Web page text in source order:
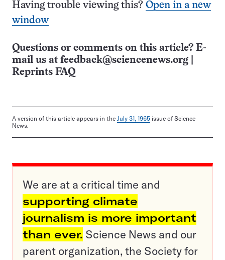
Having trouble viewing this? Open in a new
window
Questions or comments on this article? E-
mail us at feedback@sciencenews.org
Reprints FAQ
A version of this article appears in the July 31, 1965 issue of Science
News.
We are at a critical time and
supporting climate
journalism is more important
than ever. Science News and our
parent organization, the Society for